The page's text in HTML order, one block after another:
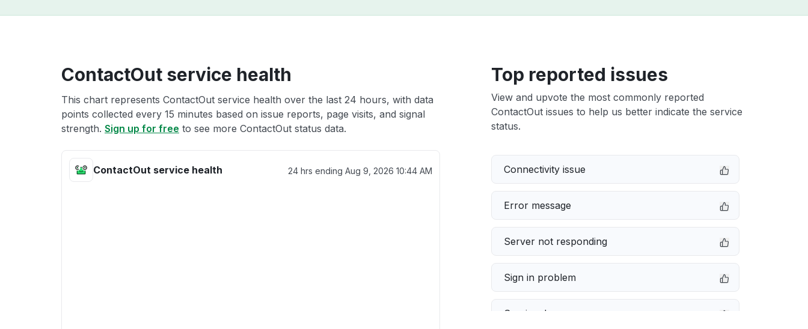
ContactOut service health
This chart represents ContactOut service health over the last 24 hours, with data
points collected every 15 minutes based on issue reports, page visits, and signal
strength. Sign up for free to see more ContactOut status data.
ContactOut service health 24 hrs ending Aug 9, 2026 10:44 AM
Top reported issues
View and upvote the most commonly reported
ContactOut issues to help us better indicate the service
status.
Connectivity issue
Error message
Server not responding
Sign in problem
Service down